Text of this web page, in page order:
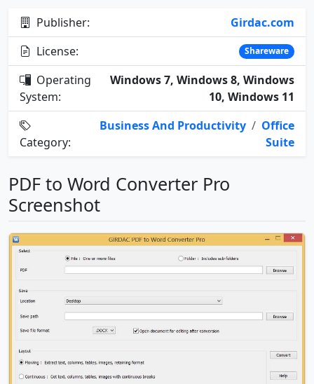
Publisher:
Girdac.com
License:
Shareware
Operating
System:
Windows 7, Windows 8, Windows
10, Windows 11
Category:
Business And Productivity / Office
Suite
PDF to Word Converter Pro
Screenshot